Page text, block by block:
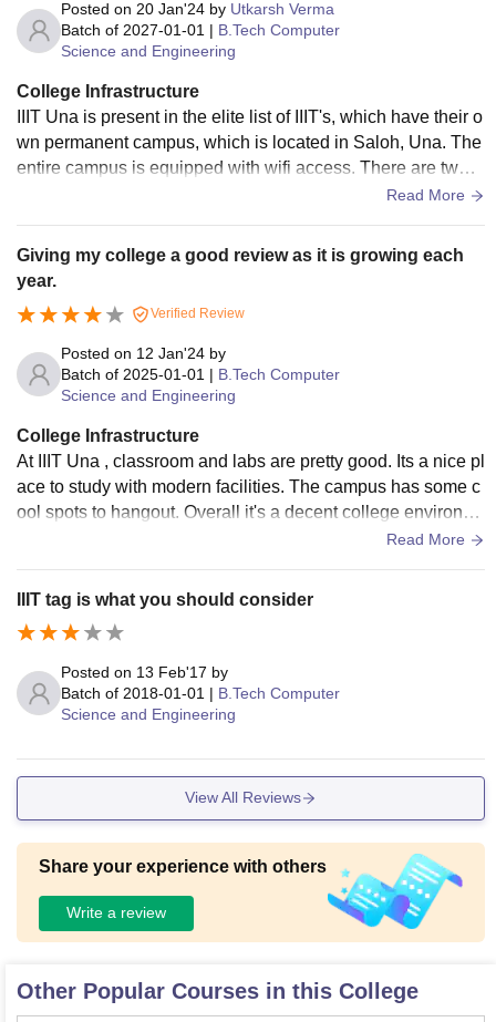
Posted on 20 Jan'24 by Utkarsh Verma
Batch of 2027-01-01 | B.Tech Computer
Science and Engineering
College Infrastructure
IIIT Una is present in the elite list of IIIT's, which have their o
wn permanent campus, which is located in Saloh, Una. The
entire campus is equipped with wifi access. There are two b
locks: admin block and academic block. Classes are condu
d well with the state of the art equipments. The campus prov
ides all sports facilities which includes athletics track, footba
ll ground, cricket ground, volleyball, table tennis, lawn tenni
s, basketball and badminton courts, along with indoor table t
ennis, chess, carrom facilities. All the equipments in the cla
ssrooms and labs are well maintained and latest technolog
y. The IIIT Unna Library, present in academic block, has a v
s are also provided to the students. The whole campus of th
e college and the environment around is very clean and hyg
ienic.
Read More
Giving my college a good review as it is growing each
year.
Verified Review
Posted on 12 Jan'24 by
Batch of 2025-01-01 | B.Tech Computer
Science and Engineering
College Infrastructure
At IIIT Una , classroom and labs are pretty good. Its a nice pl
ace to study with modern facilities. The campus has some c
ool spots to hangout. Overall it's a decent college environm
Read More
IIIT tag is what you should consider
Posted on 13 Feb'17 by
Batch of 2018-01-01 | B.Tech Computer
Science and Engineering
View All Reviews
Share your experience with others
Write a review
Other Popular Courses in this College